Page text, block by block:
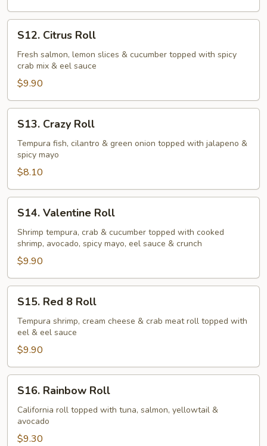
Citrus
Roll
S12. Citrus Roll
Fresh salmon, lemon slices & cucumber topped with spicy
crab mix & eel sauce
$9.90
Crazy
Roll
S13. Crazy Roll
Tempura fish, cilantro & green onion topped with jalapeno &
spicy mayo
$8.10
Valentine
Roll
S14. Valentine Roll
Shrimp tempura, crab & cucumber topped with cooked
shrimp, avocado, spicy mayo, eel sauce & crunch
$9.90
Red
Roll
S15. Red 8 Roll
Tempura shrimp, cream cheese & crab meat roll topped with
eel & eel sauce
$9.90
Rainbow
Roll
S16. Rainbow Roll
California roll topped with tuna, salmon, yellowtail &
avocado
$9.30